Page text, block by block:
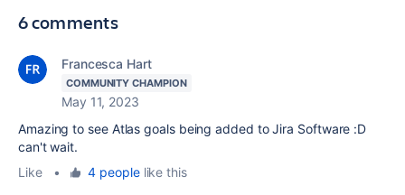
6 comments
Francesca Hart
COMMUNITY CHAMPION
May 11, 2023
Amazing to see Atlas goals being added to Jira Software :D
can't wait.
Like
• 4 peoplelike this